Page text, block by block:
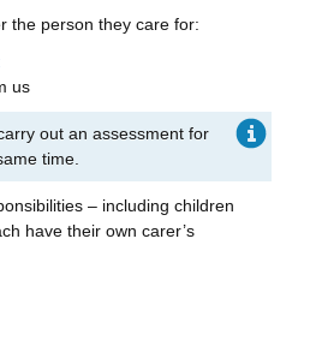
the person they care for:
us
out an assessment for
time.
– including children
have their own carer’s